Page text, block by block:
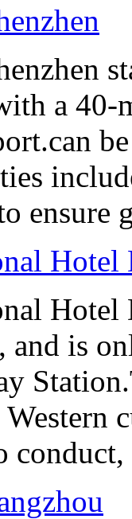
a 40-
ensure
Hotel
Hotel
and is